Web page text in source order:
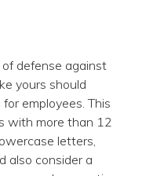
employees. This
letters,
also consider a
and generation.
, as it's another
from